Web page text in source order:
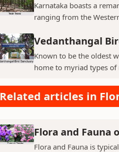
Karnataka boasts a
ranging from the
Vedanthangal
Known to be the oldest
home to myriad types
Related articles in
Flora and Fauna
Flora and Fauna is